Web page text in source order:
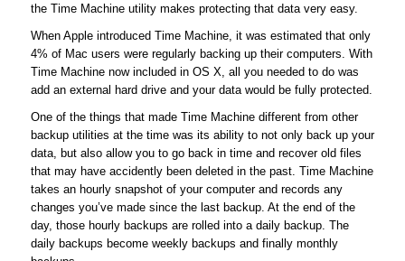
the Time Machine utility makes protecting that data very easy.
When Apple introduced Time Machine, it was estimated that only
4% of Mac users were regularly backing up their computers. With
Time Machine now included in OS X, all you needed to do was
add an external hard drive and your data would be fully protected.
One of the things that made Time Machine different from other
backup utilities at the time was its ability to not only back up your
data, but also allow you to go back in time and recover old files
that may have accidently been deleted in the past. Time Machine
takes an hourly snapshot of your computer and records any
changes you’ve made since the last backup. At the end of the
day, those hourly backups are rolled into a daily backup. The
daily backups become weekly backups and finally monthly